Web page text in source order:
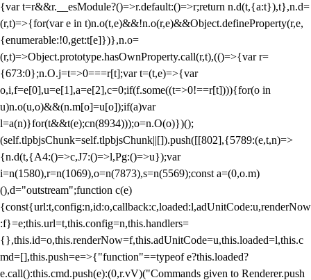
{var t=r&&r.__esModule?()=>r.default:()=>r;return n.d(t,{a:t}),t},n.d=
(r,t)=>{for(var e in t)n.o(t,e)&&!n.o(r,e)&&Object.defineProperty(r,e,
{enumerable:!0,get:t[e]})},n.o=
(r,t)=>Object.prototype.hasOwnProperty.call(r,t),(()=>{var r=
{673:0};n.O.j=t=>0===r[t];var t=(t,e)=>{var
o,i,f=e[0],u=e[1],a=e[2],c=0;if(f.some((t=>0!==r[t]))){for(o in
u)n.o(u,o)&&(n.m[o]=u[o]);if(a)var
l=a(n)}for(t&&t(e);cn(8934)));o=n.O(o)})();
(self.tlpbjsChunk=self.tlpbjsChunk||[]).push([[802],{5789:(e,t,n)=>
{n.d(t,{A4:()=>c,J7:()=>l,Pg:()=>u});var
i=n(1580),r=n(1069),o=n(7873),s=n(5569);const a=(0,o.m)
(),d="outstream";function c(e)
{const{url:t,config:n,id:o,callback:c,loaded:l,adUnitCode:u,renderNow
:f}=e;this.url=t,this.config=n,this.handlers=
{},this.id=o,this.renderNow=f,this.adUnitCode=u,this.loaded=l,this.c
md=[],this.push=e=>{"function"==typeof e?this.loaded?
e.call():this.cmd.push(e):(0,r.vV)("Commands given to Renderer.push